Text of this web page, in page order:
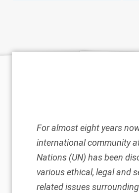
For almost eight years
international community
Nations (UN) has been
various ethical, legal and
related issues